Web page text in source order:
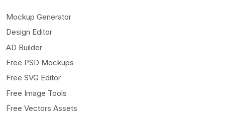
Mockup Generator
Design Editor
AD Builder
Free PSD Mockups
Free SVG Editor
Free Image Tools
Free Vectors Assets